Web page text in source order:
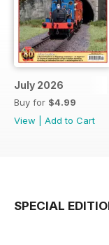
July 2026
Buy for $4.99
View
Add to Cart
SPECIAL